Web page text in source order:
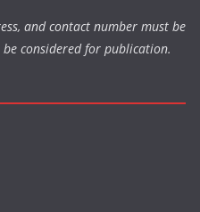
and contact number must be
considered for publication.